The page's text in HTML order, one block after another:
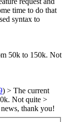
time to do that
syntax to
50k to 150k. Not
) > The current
Not quite >
thank you!